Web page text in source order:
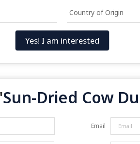
Country of Origin
Yes! I am interested
Sun-Dried Cow
Email